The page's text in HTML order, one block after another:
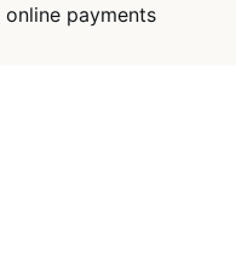
online payments